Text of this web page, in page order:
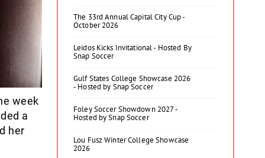
week
a
her
The 33rd Annual Capital City Cup -
October 2026
Leidos Kicks Invitational - Hosted By
Snap Soccer
Gulf States College Showcase 2026
- Hosted by Snap Soccer
Foley Soccer Showdown 2027 -
Hosted by Snap Soccer
Lou Fusz Winter College Showcase
2026